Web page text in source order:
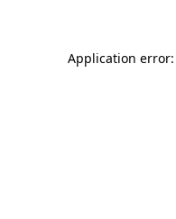
Application